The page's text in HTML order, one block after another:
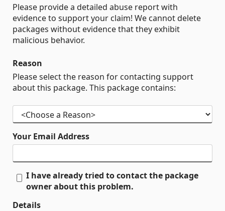
Please provide a detailed abuse report with
evidence to support your claim! We cannot delete
packages without evidence that they exhibit
malicious behavior.
Reason
Please select the reason for contacting support
about this package. This package contains:
Your Email Address
I have already tried to contact the package
owner about this problem.
Details